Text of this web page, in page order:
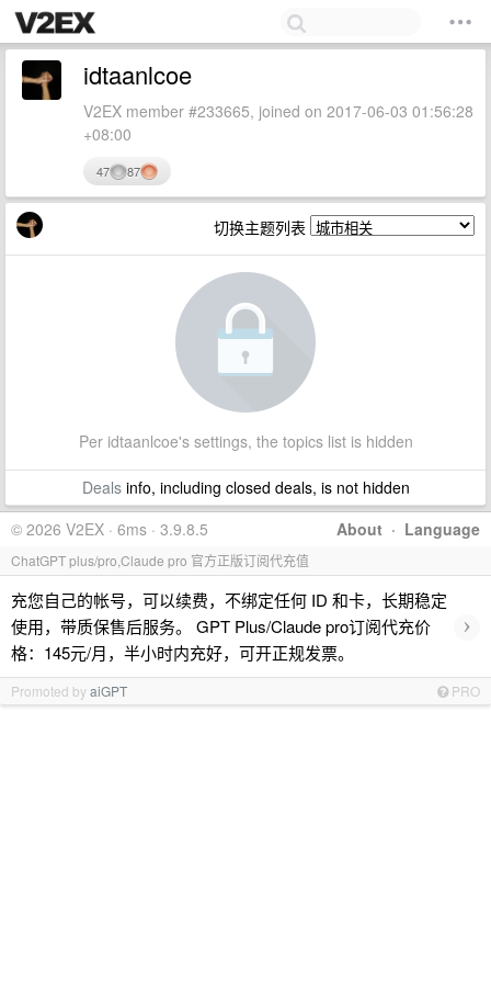
idtaanlcoe
V2EX member #233665, joined on 2017-06-03 01:56:28
+08:00
47 87
切换主题列表
Per idtaanlcoe's settings, the topics list is hidden
Dealsinfo, including closed deals, is not hidden
About · Language
© 2026 V2EX · 6ms · 3.9.8.5
ChatGPT plus/pro,Claude pro 官方正版订阅代充值
充您自己的帐号，可以续费，不绑定任何 ID 和卡，长期稳定
使用，带质保售后服务。 GPT Plus/Claude pro订阅代充价
格：145元/月，半小时内充好，可开正规发票。
›
Promoted byaiGPT PRO